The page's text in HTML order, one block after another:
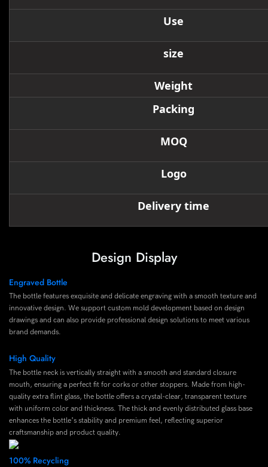
Use
size
Weight
Packing
MOQ
Logo
Delivery time
Design Display
Engraved Bottle
The bottle features exquisite and delicate engraving with a smooth texture and
innovative design. We support custom mold development based on design
drawings and can also provide professional design solutions to meet various
brand demands.
High Quality
The bottle neck is vertically straight with a smooth and standard closure
mouth, ensuring a perfect fit for corks or other stoppers. Made from high-
quality extra flint glass, the bottle offers a crystal-clear, transparent texture
with uniform color and thickness. The thick and evenly distributed glass base
enhances the bottle’s stability and premium feel, reflecting superior
craftsmanship and product quality.
100% Recycling